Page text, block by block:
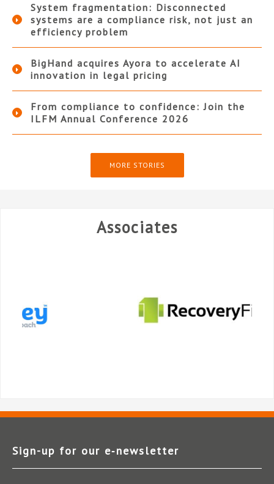
System fragmentation: Disconnected
systems are a compliance risk, not just an
efficiency problem
BigHand acquires Ayora to accelerate AI
innovation in legal pricing
From compliance to confidence: Join the
ILFM Annual Conference 2026
MORE STORIES
Associates
Sign-up for our e‑newsletter